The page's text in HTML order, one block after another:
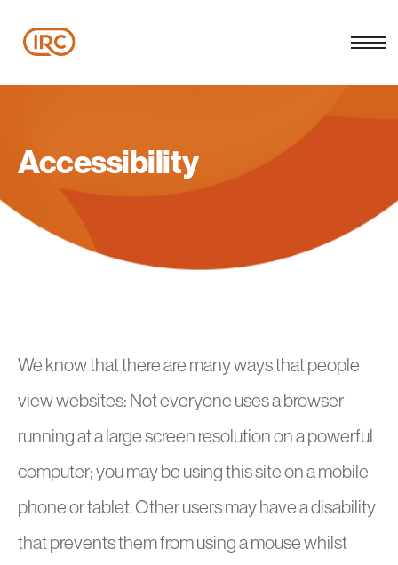
Accessibility
We know that there are many ways that people
view websites: Not everyone uses a browser
running at a large screen resolution on a powerful
computer; you may be using this site on a mobile
phone or tablet. Other users may have a disability
that prevents them from using a mouse whilst